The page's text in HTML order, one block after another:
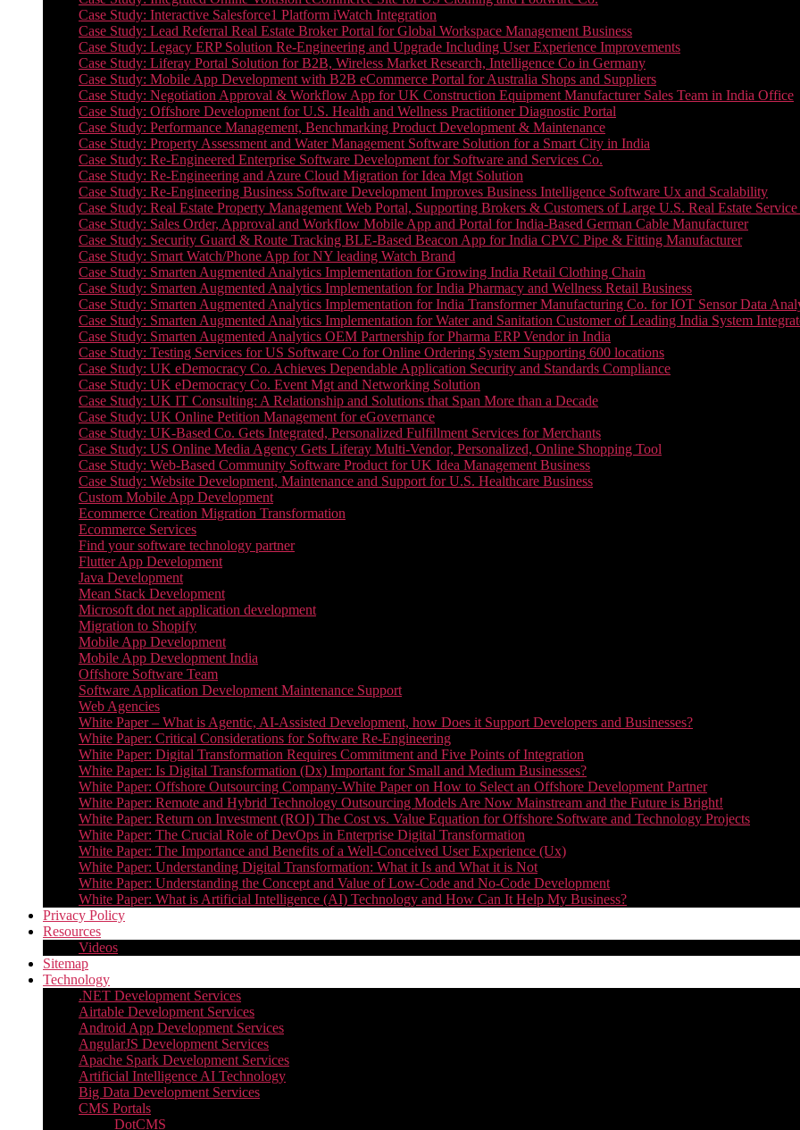
Case Study: Interactive Salesforce1 Platform iWatch Integration
Case Study: Lead Referral Real Estate Broker Portal for Global Workspace Management Business
Case Study: Legacy ERP Solution Re-Engineering and Upgrade Including User Experience Improvements
Case Study: Liferay Portal Solution for B2B, Wireless Market Research, Intelligence Co in Germany
Case Study: Mobile App Development with B2B eCommerce Portal for Australia Shops and Suppliers
Case Study: Negotiation Approval & Workflow App for UK Construction Equipment Manufacturer Sales Team in India Office
Case Study: Offshore Development for U.S. Health and Wellness Practitioner Diagnostic Portal
Case Study: Performance Management, Benchmarking Product Development & Maintenance
Case Study: Property Assessment and Water Management Software Solution for a Smart City in India
Case Study: Re-Engineered Enterprise Software Development for Software and Services Co.
Case Study: Re-Engineering and Azure Cloud Migration for Idea Mgt Solution
Case Study: Re-Engineering Business Software Development Improves Business Intelligence Software Ux and Scalability
Case Study: Real Estate Property Management Web Portal, Supporting Brokers & Customers of Large U.S. Real Estate
Case Study: Sales Order, Approval and Workflow Mobile App and Portal for India-Based German Cable Manufacturer
Case Study: Security Guard & Route Tracking BLE-Based Beacon App for India CPVC Pipe & Fitting Manufacturer
Case Study: Smart Watch/Phone App for NY leading Watch Brand
Case Study: Smarten Augmented Analytics Implementation for Growing India Retail Clothing Chain
Case Study: Smarten Augmented Analytics Implementation for India Pharmacy and Wellness Retail Business
Case Study: Smarten Augmented Analytics Implementation for India Transformer Manufacturing Co. for IOT Sensor Data
Case Study: Smarten Augmented Analytics Implementation for Water and Sanitation Customer of Leading India System
Case Study: Smarten Augmented Analytics OEM Partnership for Pharma ERP Vendor in India
Case Study: Testing Services for US Software Co for Online Ordering System Supporting 600 locations
Case Study: UK eDemocracy Co. Achieves Dependable Application Security and Standards Compliance
Case Study: UK eDemocracy Co. Event Mgt and Networking Solution
Case Study: UK IT Consulting: A Relationship and Solutions that Span More than a Decade
Case Study: UK Online Petition Management for eGovernance
Case Study: UK-Based Co. Gets Integrated, Personalized Fulfillment Services for Merchants
Case Study: US Online Media Agency Gets Liferay Multi-Vendor, Personalized, Online Shopping Tool
Case Study: Web-Based Community Software Product for UK Idea Management Business
Case Study: Website Development, Maintenance and Support for U.S. Healthcare Business
Custom Mobile App Development
Ecommerce Creation Migration Transformation
Ecommerce Services
Find your software technology partner
Flutter App Development
Java Development
Mean Stack Development
Microsoft dot net application development
Migration to Shopify
Mobile App Development
Mobile App Development India
Offshore Software Team
Software Application Development Maintenance Support
Web Agencies
White Paper – What is Agentic, AI-Assisted Development, how Does it Support Developers and Businesses?
White Paper: Critical Considerations for Software Re-Engineering
White Paper: Digital Transformation Requires Commitment and Five Points of Integration
White Paper: Is Digital Transformation (Dx) Important for Small and Medium Businesses?
White Paper: Offshore Outsourcing Company-White Paper on How to Select an Offshore Development Partner
White Paper: Remote and Hybrid Technology Outsourcing Models Are Now Mainstream and the Future is Bright!
White Paper: Return on Investment (ROI) The Cost vs. Value Equation for Offshore Software and Technology Projects
White Paper: The Crucial Role of DevOps in Enterprise Digital Transformation
White Paper: The Importance and Benefits of a Well-Conceived User Experience (Ux)
White Paper: Understanding Digital Transformation: What it Is and What it is Not
White Paper: Understanding the Concept and Value of Low-Code and No-Code Development
White Paper: What is Artificial Intelligence (AI) Technology and How Can It Help My Business?
Privacy Policy
Resources
Videos
Sitemap
Technology
.NET Development Services
Airtable Development Services​
Android App Development Services​
AngularJS Development Services
Apache Spark Development Services
Artificial Intelligence AI Technology
Big Data Development Services
CMS Portals
DotCMS